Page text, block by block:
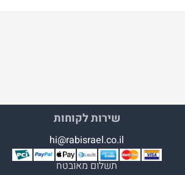
שירות לקוחות
hi@rabisrael.co.il
תשלום מאובטח